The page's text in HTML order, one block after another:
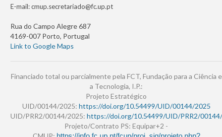
E-mail:cmup.secretariado@fc.up.pt
Rua do Campo Alegre 687
4169-007 Porto, Portugal
Link to Google Maps
Financiado total ou parcialmente pela FCT, Fundação para a Ciência e
a Tecnologia, I.P.:
Projeto Estratégico
UID/00144/2025: https://doi.org/10.54499/UID/00144/2025
UID/PRR2/00144/2025: https://doi.org/10.54499/UID/PRR2/
Projeto/Contrato PS: Equipar+2 -